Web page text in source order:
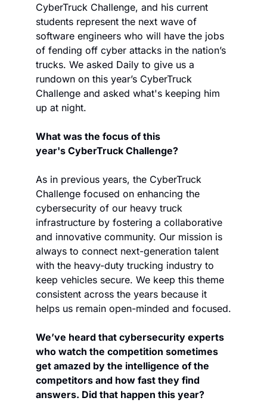
CyberTruck Challenge, and his current
students represent the next wave of
software engineers who will have the jobs
of fending off cyber attacks in the nation’s
trucks. We asked Daily to give us a
rundown on this year’s CyberTruck
Challenge and asked what's keeping him
up at night.
What was the focus of this
year's CyberTruck Challenge?
As in previous years, the CyberTruck
Challenge focused on enhancing the
cybersecurity of our heavy truck
infrastructure by fostering a collaborative
and innovative community. Our mission is
always to connect next-generation talent
with the heavy-duty trucking industry to
keep vehicles secure. We keep this theme
consistent across the years because it
helps us remain open-minded and focused.
We’ve heard that cybersecurity experts
who watch the competition sometimes
get amazed by the intelligence of the
competitors and how fast they find
answers. Did that happen this year?